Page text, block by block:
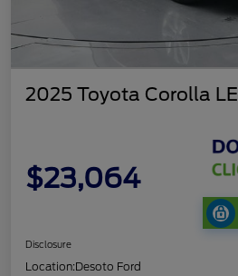
2025 Toyota Corolla LE
$23,064
Disclosure
Location:Desoto Ford